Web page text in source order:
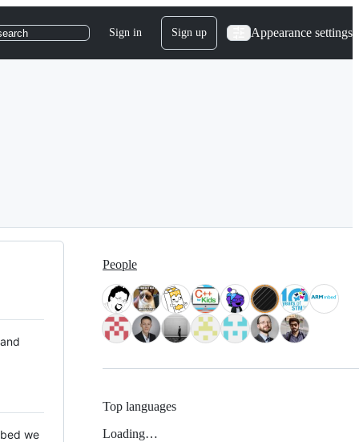
Sign in Sign up Appearance settings
we
People
Top languages
Loading…